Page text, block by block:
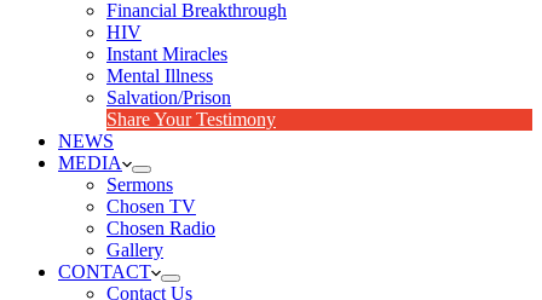
Financial Breakthrough
HIV
Instant Miracles
Mental Illness
Salvation/Prison
Share Your Testimony
NEWS
MEDIA
Sermons
Chosen TV
Chosen Radio
Gallery
CONTACT
Contact Us